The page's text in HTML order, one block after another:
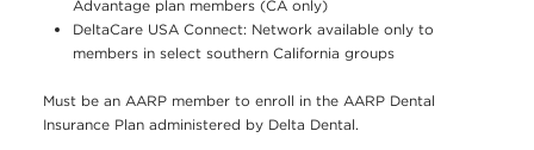
Advantage plan members (CA only)
DeltaCare USA Connect: Network available only to
members in select southern California groups
Must be an AARP member to enroll in the AARP Dental
Insurance Plan administered by Delta Dental.